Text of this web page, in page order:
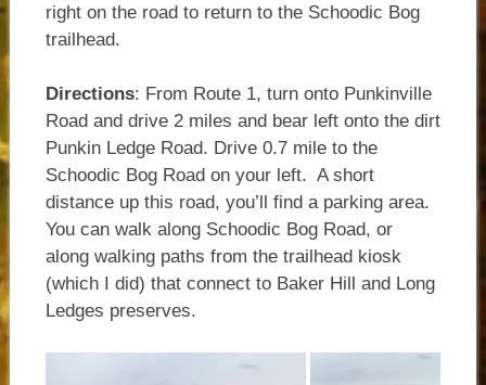
right on the road to return to the Schoodic Bog
trailhead.
Directions: From Route 1, turn onto Punkinville
Road and drive 2 miles and bear left onto the dirt
Punkin Ledge Road. Drive 0.7 mile to the
Schoodic Bog Road on your left. A short
distance up this road, you’ll find a parking area.
You can walk along Schoodic Bog Road, or
along walking paths from the trailhead kiosk
(which I did) that connect to Baker Hill and Long
Ledges preserves.